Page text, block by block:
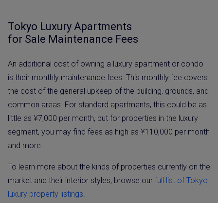
Tokyo Luxury Apartments
for Sale Maintenance Fees
An additional cost of owning a luxury apartment or condo
is their monthly maintenance fees. This monthly fee covers
the cost of the general upkeep of the building, grounds, and
common areas. For standard apartments, this could be as
little as ¥7,000 per month, but for properties in the luxury
segment, you may find fees as high as ¥110,000 per month
and more.
To learn more about the kinds of properties currently on the
market and their interior styles, browse our full list of Tokyo
luxury property listings.